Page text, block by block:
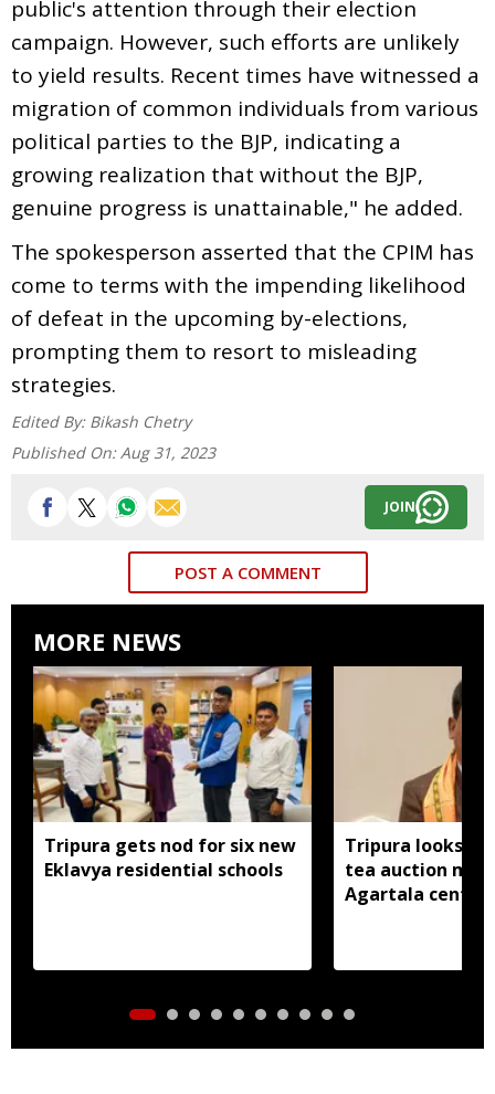
public's attention through their election
campaign. However, such efforts are unlikely
to yield results. Recent times have witnessed a
migration of common individuals from various
political parties to the BJP, indicating a
growing realization that without the BJP,
genuine progress is unattainable," he added.
The spokesperson asserted that the CPIM has
come to terms with the impending likelihood
of defeat in the upcoming by-elections,
prompting them to resort to misleading
strategies.
Edited By: Bikash Chetry
Published On: Aug 31, 2023
JOIN
POST A COMMENT
MORE NEWS
Tripura gets nod for six new
Eklavya residential schools
Tripura looks to
tea auction
Agartala centre